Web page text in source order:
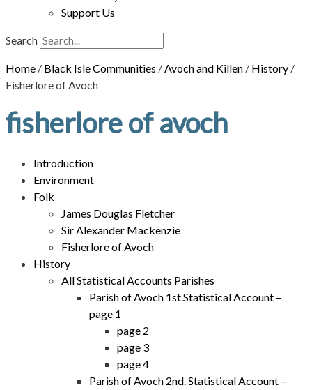
Support Us
Search
Home / Black Isle Communities /Avoch and Killen / History /
Fisherlore of Avoch
fisherlore of avoch
Introduction
Environment
Folk
James Douglas Fletcher
Sir Alexander Mackenzie
Fisherlore of Avoch
History
All Statistical Accounts Parishes
Parish of Avoch 1st.Statistical Account –
page 1
page 2
page 3
page 4
Parish of Avoch 2nd. Statistical Account –